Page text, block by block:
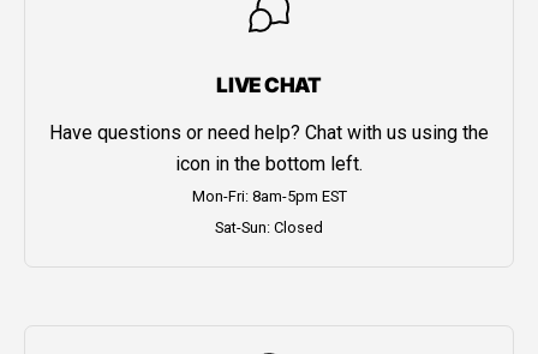
LIVE CHAT
Have questions or need help? Chat with us using the
icon in the bottom left.
Mon-Fri: 8am-5pm EST
Sat-Sun: Closed